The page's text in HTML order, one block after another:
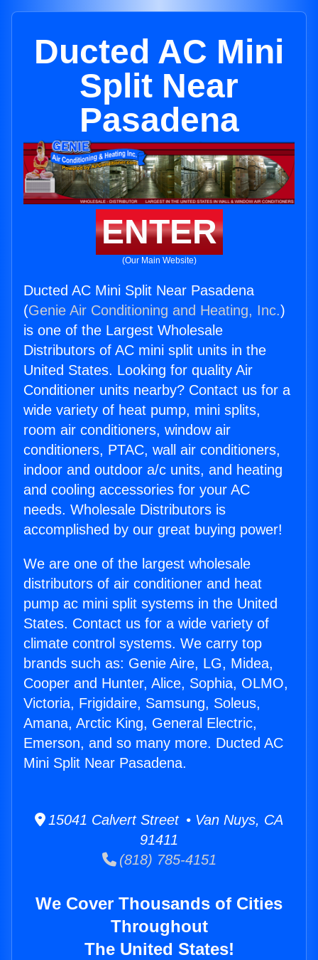
Ducted AC Mini
Split Near
Pasadena
ENTER
(Our Main Website)
Ducted AC Mini Split Near Pasadena
(Genie Air Conditioning and Heating, Inc.)
is one of the Largest Wholesale
Distributors of AC mini split units in the
United States. Looking for quality Air
Conditioner units nearby? Contact us for a
wide variety of heat pump, mini splits,
room air conditioners, window air
conditioners, PTAC, wall air conditioners,
indoor and outdoor a/c units, and heating
and cooling accessories for your AC
needs. Wholesale Distributors is
accomplished by our great buying power!
We are one of the largest wholesale
distributors of air conditioner and heat
pump ac mini split systems in the United
States. Contact us for a wide variety of
climate control systems. We carry top
brands such as: Genie Aire, LG, Midea,
Cooper and Hunter, Alice, Sophia, OLMO,
Victoria, Frigidaire, Samsung, Soleus,
Amana, Arctic King, General Electric,
Emerson, and so many more. Ducted AC
Mini Split Near Pasadena.
15041 Calvert Street • Van Nuys, CA
91411
(818) 785-4151
We Cover Thousands of Cities
Throughout
The United States!